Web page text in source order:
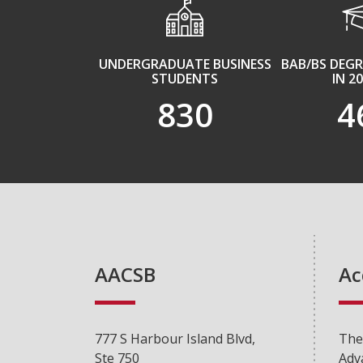
UNDERGRADUATE BUSINESS
STUDENTS
830
BAB/BS
IN
AACSB
777 S Harbour Island Blvd,
Ste 750